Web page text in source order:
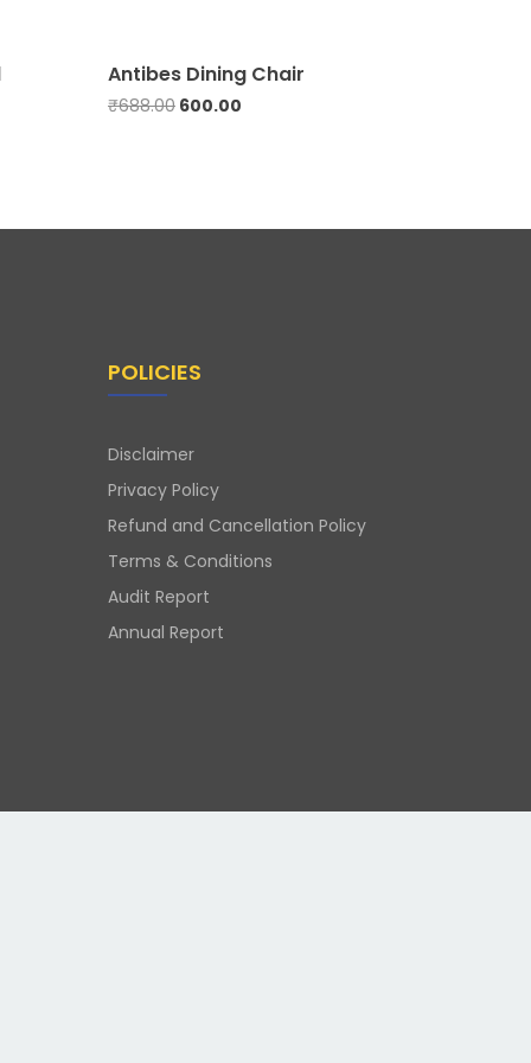
Antibes Dining Chair
₹688.00 600.00
POLICIES
Disclaimer
Privacy Policy
Refund and Cancellation Policy
Terms & Conditions
Audit Report
Annual Report